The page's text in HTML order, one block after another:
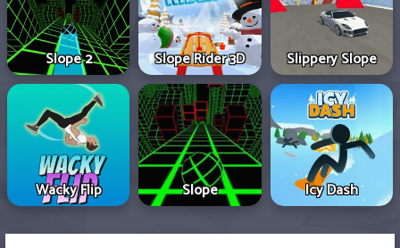
Slope 2 Slope Rider 3D Slippery Slope
Wacky Flip Slope Icy Dash